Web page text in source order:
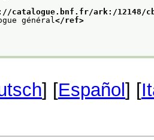
catalogue.bnf.fr/ark:/12148/
général </ref>
] [Español ] [